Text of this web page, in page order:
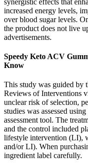
increased energy levels,
over blood sugar levels.
the product does not live
advertisements.
Speedy Keto ACV
Know
This study was guided by
Reviews of Interventions
unclear risk of selection,
studies was assessed
assessment tool. The
and the control included
lifestyle intervention (LI),
and/or LI). When
ingredient label carefully.